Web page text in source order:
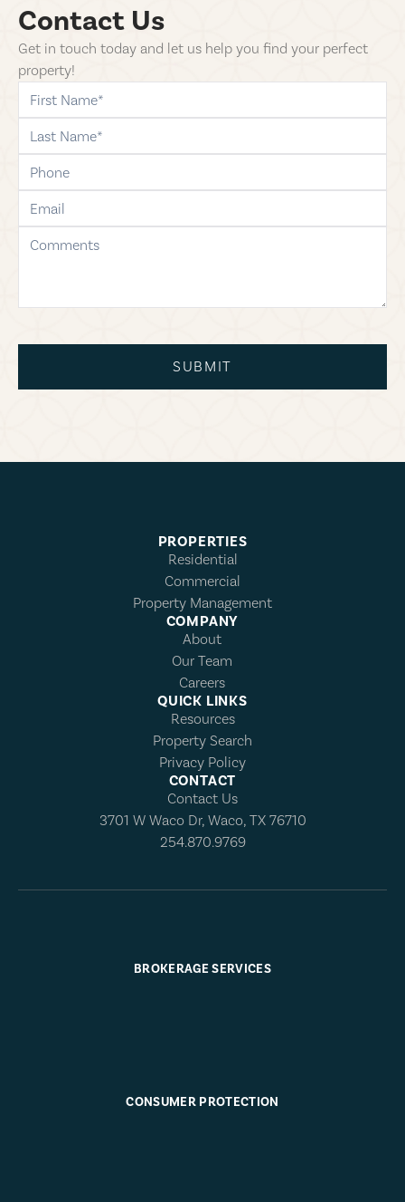
Contact Us
Get in touch today and let us help you find your perfect
property!
first-name
last-name
phone
email
comments
SUBMIT
PROPERTIES
Residential
Commercial
Property Management
COMPANY
About
Our Team
Careers
QUICK LINKS
Resources
Property Search
Privacy Policy
CONTACT
Contact Us
3701 W Waco Dr, Waco, TX 76710
254.870.9769
BROKERAGE SERVICES
CONSUMER PROTECTION